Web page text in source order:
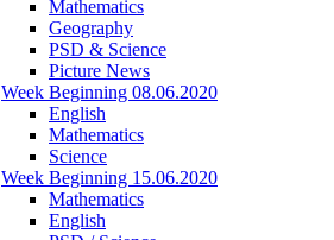
Mathematics
Geography
PSD & Science
Picture News
Week Beginning 08.06.2020
English
Mathematics
Science
Week Beginning 15.06.2020
Mathematics
English